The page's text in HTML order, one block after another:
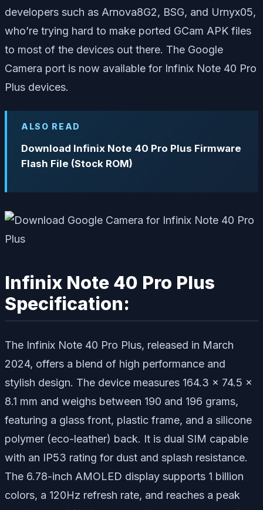
developers such as Arnova8G2, BSG, and Urnyx05,
who’re trying hard to make ported GCam APK files
to most of the devices out there. The Google
Camera port is now available for Infinix Note 40 Pro
Plus devices.
ALSO READ
Download Infinix Note 40 Pro Plus Firmware
Flash File (Stock ROM)
Infinix Note 40 Pro Plus
Specification:
The Infinix Note 40 Pro Plus, released in March
2024, offers a blend of high performance and
stylish design. The device measures 164.3 x 74.5 x
8.1 mm and weighs between 190 and 196 grams,
featuring a glass front, plastic frame, and a silicone
polymer (eco-leather) back. It is dual SIM capable
with an IP53 rating for dust and splash resistance.
The 6.78-inch AMOLED display supports 1 billion
colors, a 120Hz refresh rate, and reaches a peak